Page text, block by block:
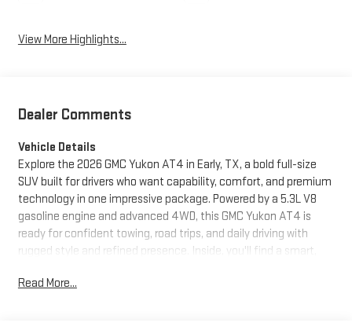
View More Highlights...
Dealer Comments
Vehicle Details
Explore the 2026 GMC Yukon AT4 in Early, TX, a bold full-size
SUV built for drivers who want capability, comfort, and premium
technology in one impressive package. Powered by a 5.3L V8
gasoline engine and advanced 4WD, this GMC Yukon AT4 is
ready for confident towing, road trips, and daily driving with
rugged style and refined presence. Inside, you'll find a smart,
Steering Wheel, Hands Free Bluetooth®, Apple CarPlay, and
Read More...